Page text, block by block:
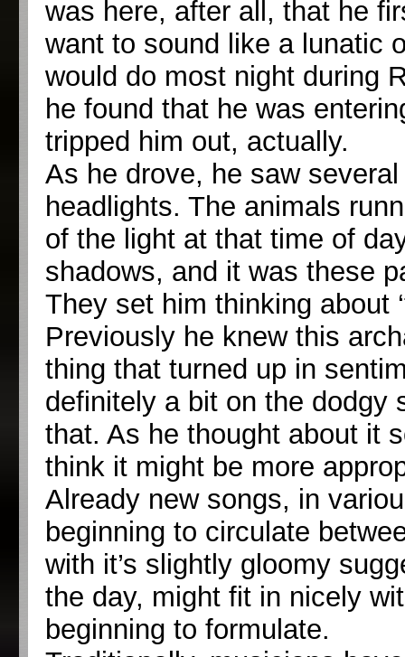
was here, after all, that he
want to sound like a lunatic
would do most night during
he found that he was
tripped him out, actually.
As he drove, he saw
headlights. The animals
of the light at that time of
shadows, and it was these
They set him thinking about
Previously he knew this
thing that turned up in
definitely a bit on the dodgy
that. As he thought about it
think it might be more
Already new songs, in
beginning to circulate
with it’s slightly gloomy
the day, might fit in nicely
beginning to formulate.